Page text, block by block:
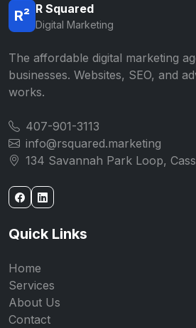
R² R Squared
Digital Marketing
The affordable digital marketing
businesses. Websites, SEO, and
works.
407-901-3113
info@rsquared.marketing
134 Savannah Park Loop,
Quick Links
Home
Services
About Us
Contact